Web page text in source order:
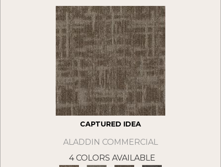
CAPTURED IDEA
ALADDIN COMMERCIAL
4 COLORS AVAILABLE